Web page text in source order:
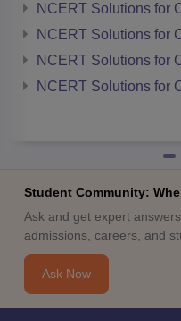
NCERT Solutions for
NCERT Solutions for
NCERT Solutions for
NCERT Solutions for
Student Community:
Ask and get expert
admissions, careers, and
Ask Now